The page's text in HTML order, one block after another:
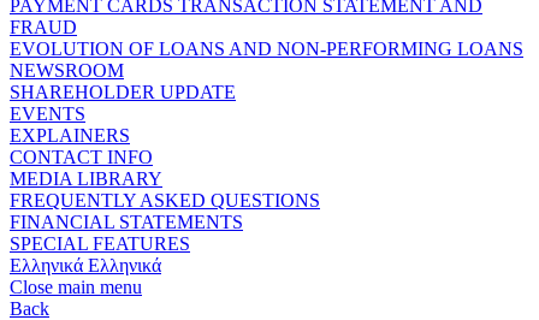
PAYMENT CARDS TRANSACTION STATEMENT AND
FRAUD
EVOLUTION OF LOANS AND NON-PERFORMING LOANS
NEWSROOM
SHAREHOLDER UPDATE
EVENTS
EXPLAINERS
CONTACT INFO
MEDIA LIBRARY
FREQUENTLY ASKED QUESTIONS
FINANCIAL STATEMENTS
SPECIAL FEATURES
Ελληνικά Ελληνικά
Close main menu
Back